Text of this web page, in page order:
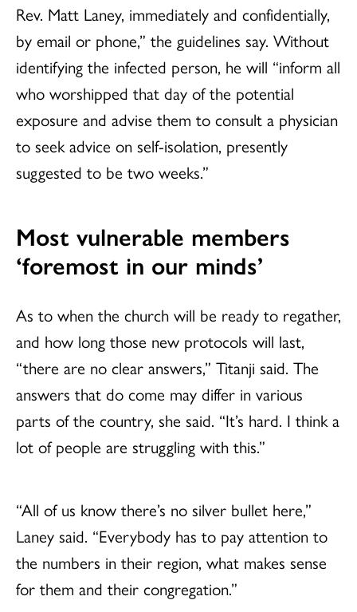
Rev. Matt Laney, immediately and confidentially,
by email or phone,” the guidelines say. Without
identifying the infected person, he will “inform all
who worshipped that day of the potential
exposure and advise them to consult a physician
to seek advice on self-isolation, presently
suggested to be two weeks.”
Most vulnerable members
‘foremost in our minds’
As to when the church will be ready to regather,
and how long those new protocols will last,
“there are no clear answers,” Titanji said. The
answers that do come may differ in various
parts of the country, she said. “It’s hard. I think a
lot of people are struggling with this.”
“All of us know there’s no silver bullet here,”
Laney said. “Everybody has to pay attention to
the numbers in their region, what makes sense
for them and their congregation.”